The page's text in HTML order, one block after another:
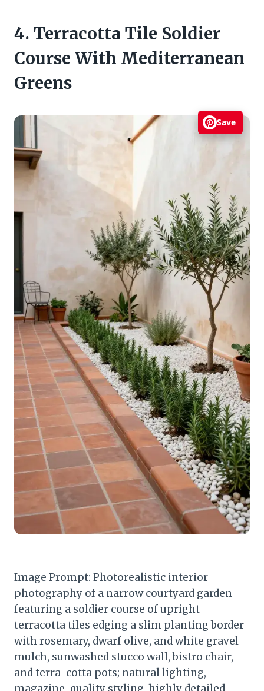
4. Terracotta Tile Soldier
Course With Mediterranean
Greens
Save
Image Prompt: Photorealistic interior
photography of a narrow courtyard garden
featuring a soldier course of upright
terracotta tiles edging a slim planting border
with rosemary, dwarf olive, and white gravel
mulch, sunwashed stucco wall, bistro chair,
and terra-cotta pots; natural lighting,
magazine-quality styling, highly detailed